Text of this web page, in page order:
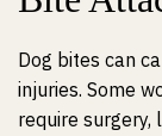
Dog bites can
injuries. Some
require surgery,